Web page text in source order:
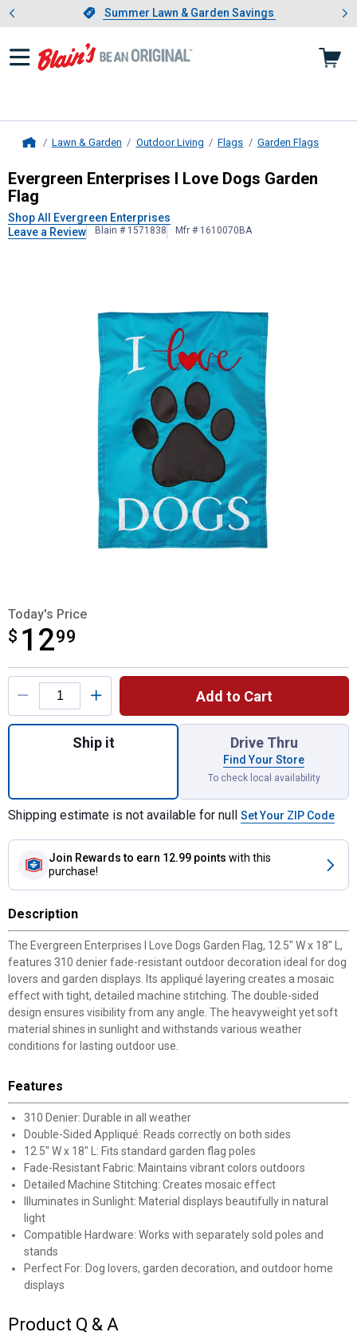
Slide 1 of 4.Summer Lawn & Garden Savings
Summer Lawn & Garden Savings
Showing slide 1 of 4: Summer
Lawn & Garden Outdoor Living Flags Garden Flags
Evergreen EnterprisesI Love Dogs
Evergreen Enterprises I Love Dogs Garden
Flag
Shop All Evergreen Enterprises
Leave a Review
Blain # 1571838 Mfr # 1610070BA
Today's Price
$ 1299
$12.99
Product Options
Add to Cart
Quantity: 1, I Love Dogs Garden Flag for
Ship it Drive Thru
Find Your Store
To check local availability
Shipping estimate is not available for null Set Your ZIP Code
Join Rewards to earn 12.99 points with this
purchase!
Description
The Evergreen Enterprises I Love Dogs Garden Flag, 12.5" W x 18" L,
features 310 denier fade-resistant outdoor decoration ideal for dog
lovers and garden displays. Its appliqué layering creates a mosaic
effect with tight, detailed machine stitching. The double-sided
design ensures visibility from any angle. The heavyweight yet soft
material shines in sunlight and withstands various weather
conditions for lasting outdoor use.
Features
310 Denier: Durable in all weather
Double-Sided Appliqué: Reads correctly on both sides
12.5" W x 18" L: Fits standard garden flag poles
Fade-Resistant Fabric: Maintains vibrant colors outdoors
Detailed Machine Stitching: Creates mosaic effect
Illuminates in Sunlight: Material displays beautifully in natural
light
Compatible Hardware: Works with separately sold poles and
stands
Perfect For: Dog lovers, garden decoration, and outdoor home
displays
Product Q & A
Unlock $10 OFF
$100+ by subscribing to receive special offers and
promotions!
Send Code
No Thanks
$10 OFF your Online Order of $100+. Offer valid for 30 days. One-time
use only. Only new users without an existing customer account are
Not valid in conjunction with any other offers, rebates, coupons or
promotions, or on prior purchases. Not valid on gift card purchases, sales